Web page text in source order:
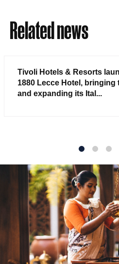
Related news
Tivoli Hotels & Resorts
1880 Lecce Hotel, bringing
and expanding its Ital...